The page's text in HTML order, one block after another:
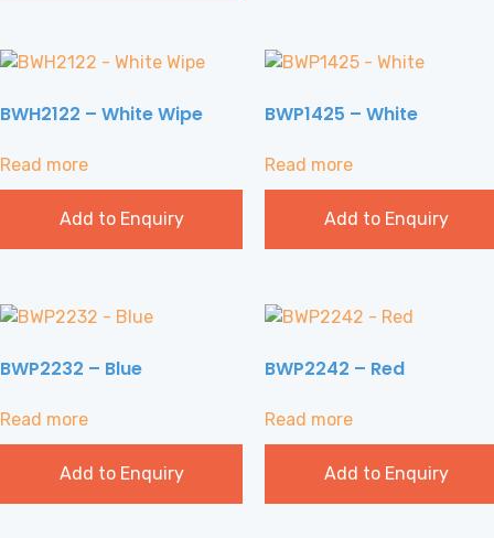
BWH2122 – White Wipe
Read more
Add to Enquiry
BWP1425 – White
Read more
Add to Enquiry
BWP2232 – Blue
Read more
Add to Enquiry
BWP2242 – Red
Read more
Add to Enquiry